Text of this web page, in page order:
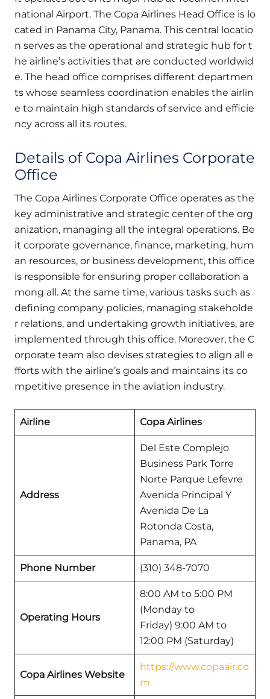
national Airport. The Copa Airlines Head Office is lo
cated in Panama City, Panama. This central locatio
n serves as the operational and strategic hub for t
he airline’s activities that are conducted worldwid
e. The head office comprises different departmen
ts whose seamless coordination enables the airlin
e to maintain high standards of service and efficie
ncy across all its routes.
Details of Copa Airlines Corporate
Office
The Copa Airlines Corporate Office operates as the
key administrative and strategic center of the org
anization, managing all the integral operations. Be
it corporate governance, finance, marketing, hum
an resources, or business development, this office
is responsible for ensuring proper collaboration a
mong all. At the same time, various tasks such as
defining company policies, managing stakeholde
r relations, and undertaking growth initiatives, are
implemented through this office. Moreover, the C
orporate team also devises strategies to align all e
fforts with the airline’s goals and maintains its co
mpetitive presence in the aviation industry.
Airline Copa Airlines
Address
Del Este Complejo
Business Park Torre
Norte Parque Lefevre
Avenida Principal Y
Avenida De La
Rotonda Costa,
Panama, PA
Phone Number (310) 348-7070
Operating Hours
8:00 AM to 5:00 PM
(Monday to
Friday) 9:00 AM to
12:00 PM (Saturday)
Copa Airlines Website
https://www.copaair.co
m